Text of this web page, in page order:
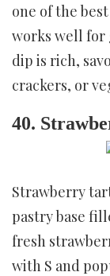
one of the
works well for
dip is rich,
crackers, or
40.
Strawberry
pastry base
fresh
with S and